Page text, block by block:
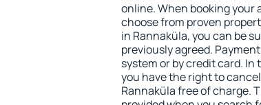
online. When booking your
choose from proven
in Rannaküla, you can be
previously agreed.
system or by credit card.
you have the right to
Rannaküla free of charge.